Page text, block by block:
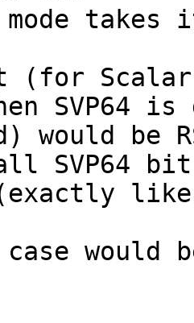
mode
(for
SVP64
would be
SVP64
(exactly
would